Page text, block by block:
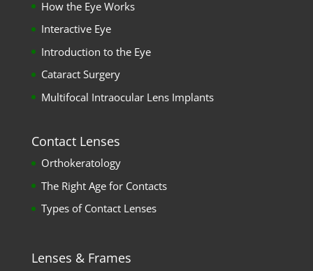
How the Eye Works
Interactive Eye
Introduction to the Eye
Cataract Surgery
Multifocal Intraocular Lens Implants
Contact Lenses
Orthokeratology
The Right Age for Contacts
Types of Contact Lenses
Lenses & Frames